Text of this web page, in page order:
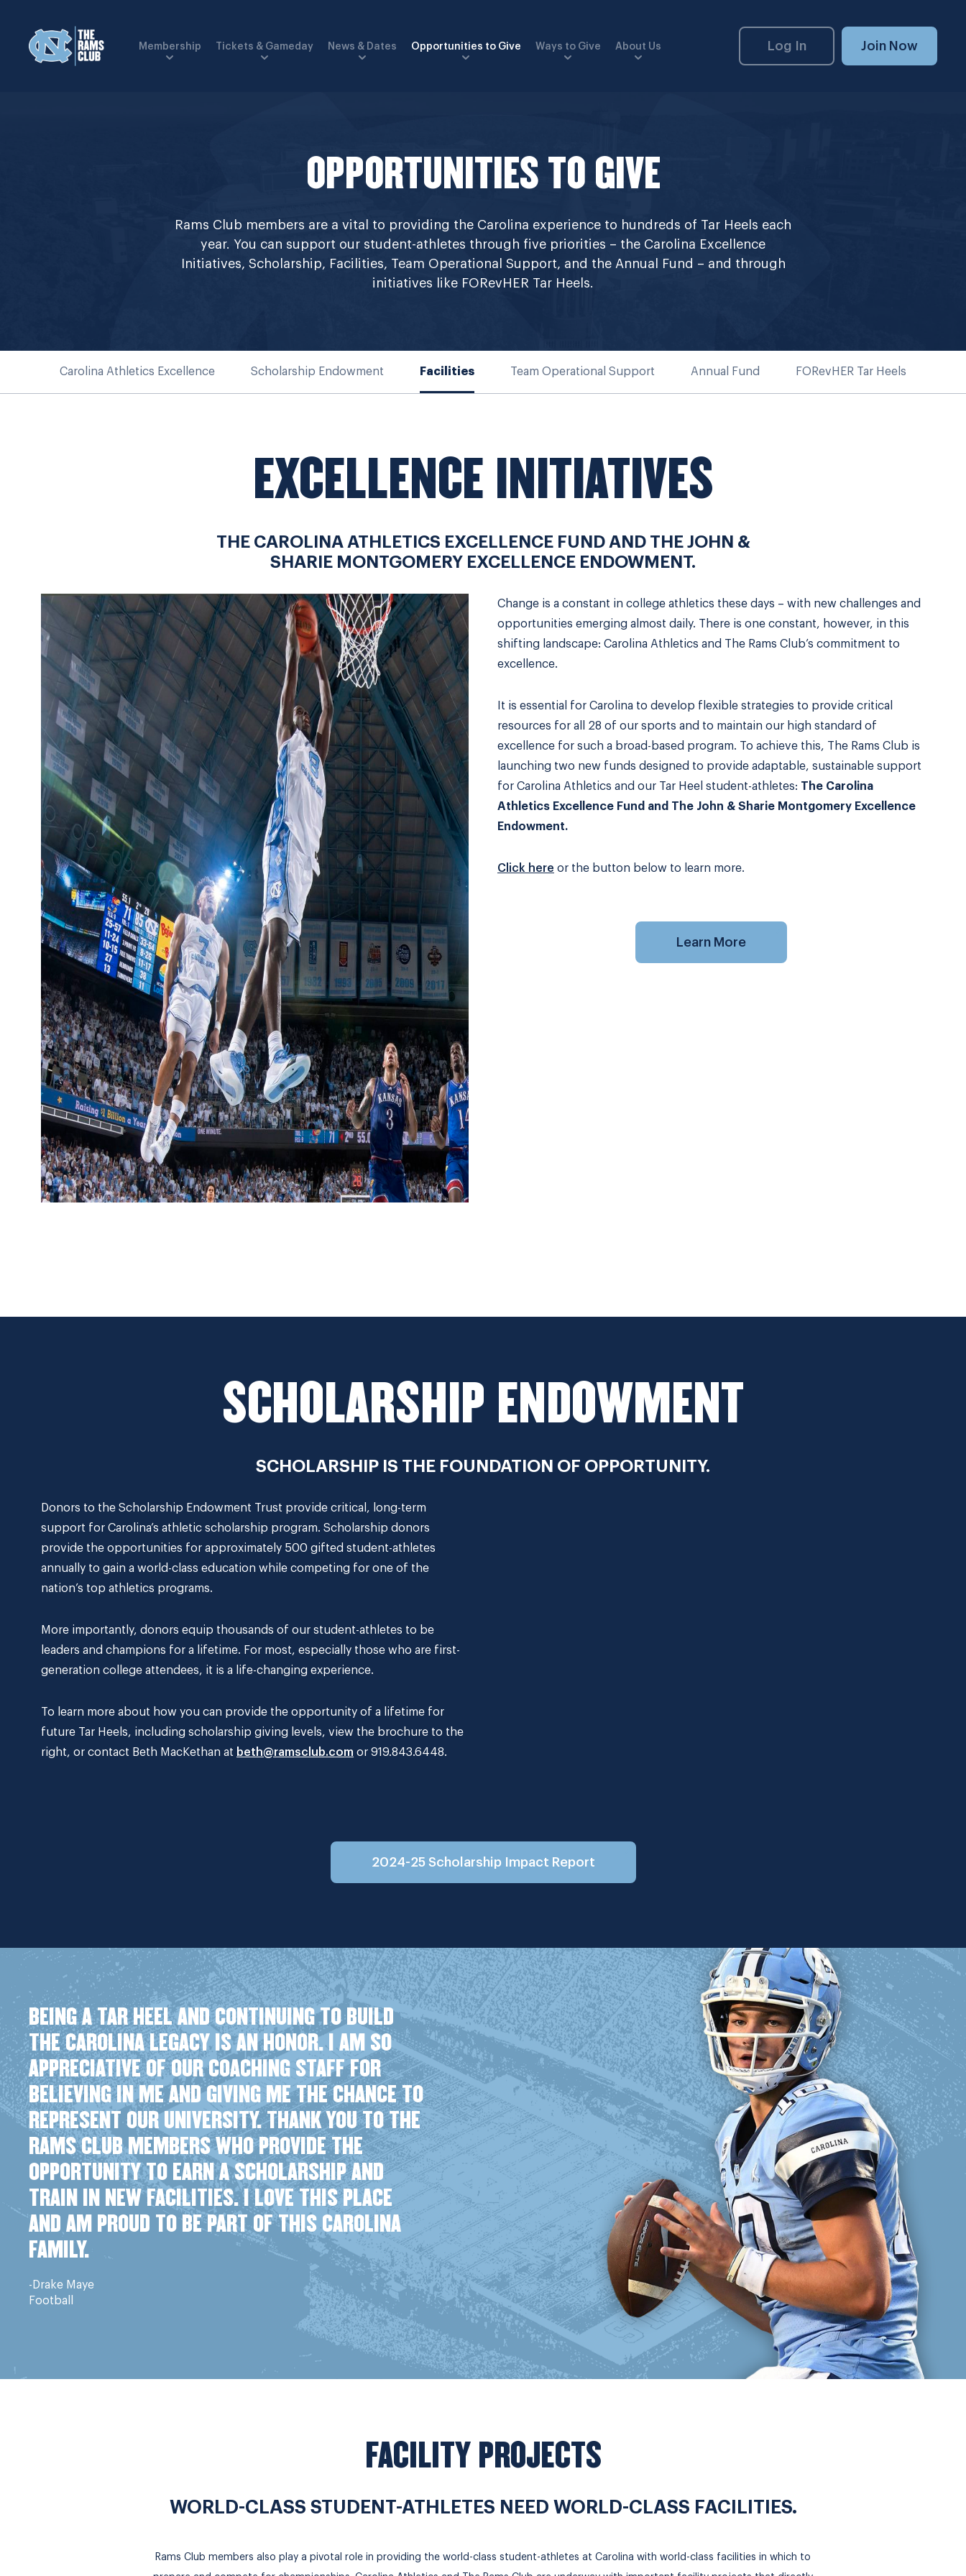
Membership Tickets & Gameday News & Dates Opportunities to Give Ways to Give About Us Log In Join Now
OPPORTUNITIES TO GIVE
Rams Club members are a vital to providing the Carolina experience to hundreds of Tar Heels each
year. You can support our student-athletes through five priorities – the Carolina Excellence
Initiatives, Scholarship, Facilities, Team Operational Support, and the Annual Fund – and through
initiatives like FORevHER Tar Heels.
Carolina Athletics Excellence Scholarship Endowment Facilities Team Operational Support Annual Fund FORevHER Tar Heels
EXCELLENCE INITIATIVES
THE CAROLINA ATHLETICS EXCELLENCE FUND AND THE JOHN &
SHARIE MONTGOMERY EXCELLENCE ENDOWMENT.
Change is a constant in college athletics these days – with new challenges and
opportunities emerging almost daily. There is one constant, however, in this
shifting landscape: Carolina Athletics and The Rams Club’s commitment to
excellence.
It is essential for Carolina to develop flexible strategies to provide critical
resources for all 28 of our sports and to maintain our high standard of
excellence for such a broad-based program. To achieve this, The Rams Club is
launching two new funds designed to provide adaptable, sustainable support
for Carolina Athletics and our Tar Heel student-athletes: The Carolina
Athletics Excellence Fund and The John & Sharie Montgomery Excellence
Endowment.
Click here or the button below to learn more.
Learn More
SCHOLARSHIP ENDOWMENT
SCHOLARSHIP IS THE FOUNDATION OF OPPORTUNITY.
Donors to the Scholarship Endowment Trust provide critical, long-term
support for Carolina’s athletic scholarship program. Scholarship donors
provide the opportunities for approximately 500 gifted student-athletes
annually to gain a world-class education while competing for one of the
nation’s top athletics programs.
More importantly, donors equip thousands of our student-athletes to be
leaders and champions for a lifetime. For most, especially those who are first-
generation college attendees, it is a life-changing experience.
To learn more about how you can provide the opportunity of a lifetime for
future Tar Heels, including scholarship giving levels, view the brochure to the
right, or contact Beth MacKethan at beth@ramsclub.com or 919.843.6448.
2024-25 Scholarship Impact Report
BEING A TAR HEEL AND CONTINUING TO BUILD
THE CAROLINA LEGACY IS AN HONOR. I AM SO
APPRECIATIVE OF OUR COACHING STAFF FOR
BELIEVING IN ME AND GIVING ME THE CHANCE TO
REPRESENT OUR UNIVERSITY. THANK YOU TO THE
RAMS CLUB MEMBERS WHO PROVIDE THE
OPPORTUNITY TO EARN A SCHOLARSHIP AND
TRAIN IN NEW FACILITIES. I LOVE THIS PLACE
AND AM PROUD TO BE PART OF THIS CAROLINA
FAMILY.
-Drake Maye
Football
FACILITY PROJECTS
WORLD-CLASS STUDENT-ATHLETES NEED WORLD-CLASS FACILITIES.
Rams Club members also play a pivotal role in providing the world-class student-athletes at Carolina with world-class facilities in which to